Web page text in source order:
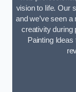
vision to life. Our
and we’ve seen
creativity during
Painting